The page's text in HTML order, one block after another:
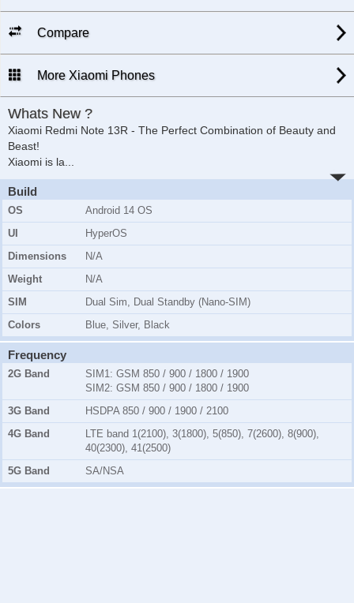
Compare
More Xiaomi Phones
Whats New ?
Xiaomi Redmi Note 13R - The Perfect Combination of Beauty and
Beast!
Xiaomi is la...
Build
OS
Android 14 OS
UI
HyperOS
Dimensions
N/A
Weight
N/A
SIM
Dual Sim, Dual Standby (Nano-SIM)
Colors
Blue, Silver, Black
Frequency
2G Band SIM1: GSM 850 / 900 / 1800 / 1900
SIM2: GSM 850 / 900 / 1800 / 1900
3G Band
HSDPA 850 / 900 / 1900 / 2100
4G Band
LTE band 1(2100), 3(1800), 5(850), 7(2600), 8(900),
40(2300), 41(2500)
5G Band
SA/NSA